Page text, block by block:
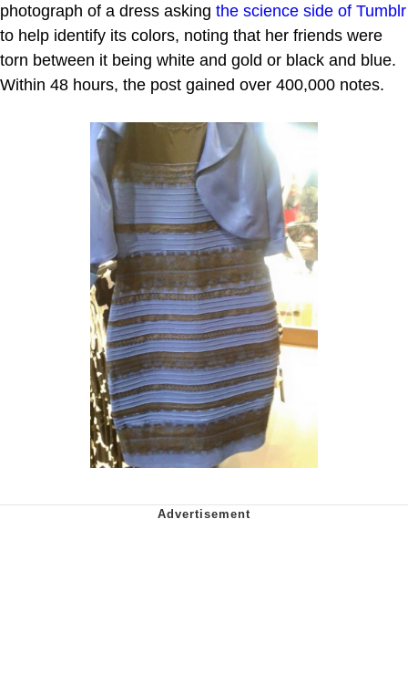
photograph of a dress asking the science side of Tumblr
to help identify its colors, noting that her friends were
torn between it being white and gold or black and blue.
Within 48 hours, the post gained over 400,000 notes.